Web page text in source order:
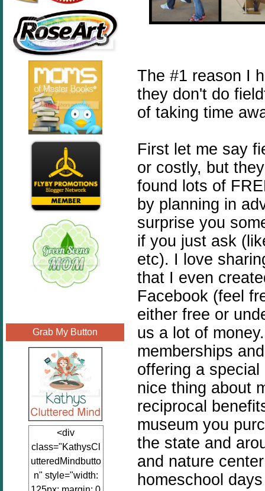
Grab My Button
<div
class="KathysCl
utteredMindbutto
n" style="width:
The #1 reason I
they don't do
of taking time
First let me say
or costly, but
found lots of
by planning in
surprise you
if you just ask
etc). I love
that I even
Facebook (feel
either free or
us a lot of
memberships
offering a
nice thing about
reciprocal
museum you
the state and
and nature
homeschool